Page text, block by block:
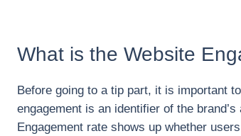
What is the Website
Before going to a tip part, it is important
engagement is an identifier of the
Engagement rate shows up whether